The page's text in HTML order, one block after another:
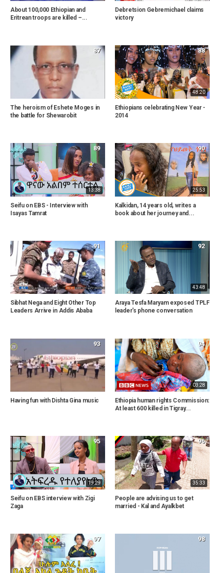
About 100,000 Ethiopian and
Eritrean troops are killed –...
Debretsion Gebremichael claims
victory
87
The heroism of Eshete Moges in
the battle for Shewarobit
48:20
88
Ethiopians celebrating New Year -
2014
13:38
89
Seifu on EBS - Interview with
Isayas Tamrat
25:53
90
Kalkidan, 14 years old, writes a
book about her journey and...
91
Sibhat Nega and Eight Other Top
Leaders Arrive in Addis Ababa
43:48
92
Araya Tesfa Maryam exposed TPLF
leader's phone conversation
93
Having fun with Dishta Gina music
03:28
94
Ethiopia human rights Commission:
At least 600 killed in Tigray...
19:29
95
Seifu on EBS interview with Zigi
Zaga
35:33
96
People are advising us to get
married - Kal and Ayalkbet
97 98